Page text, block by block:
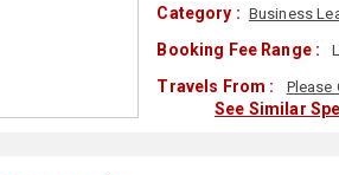
Category : Business
Booking Fee Range :
Travels From : Please
See Similar